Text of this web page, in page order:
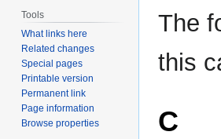
The
this
C
Tools
What links here
Related changes
Special pages
Printable version
Permanent link
Page information
Browse properties